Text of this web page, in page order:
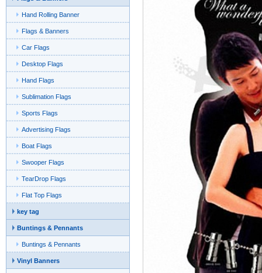
Hand Rolling Banner
Flags & Banners
Car Flags
Desktop Flags
Hand Flags
Sublimation Flags
Sports Flags
Advertising Flags
Boat Flags
Swooper Flags
TearDrop Flags
Flat Top Flags
key tag
Buntings & Pennants
Buntings & Pennants
Vinyl Banners